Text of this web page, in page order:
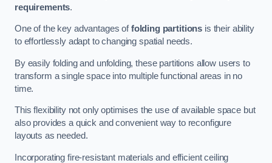
requirements.
One of the key advantages offolding partitions is their ability
to effortlessly adapt to changing spatial needs.
By easily folding and unfolding, these partitions allow users to
transform a single space into multiple functional areas in no
time.
This flexibility not only optimises the use of available space but
also provides a quick and convenient way to reconfigure
layouts as needed.
Incorporating fire-resistant materials and efficient ceiling